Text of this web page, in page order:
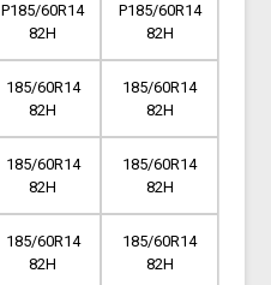
P185/60R14
82H
P185/60R14
82H
185/60R14
82H
185/60R14
82H
185/60R14
82H
185/60R14
82H
185/60R14
82H
185/60R14
82H